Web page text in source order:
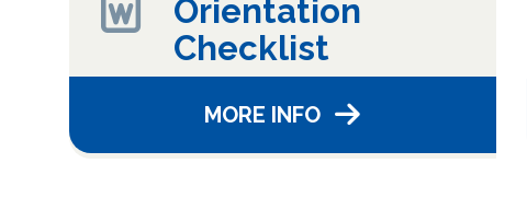
Orientation
Checklist
MORE INFO